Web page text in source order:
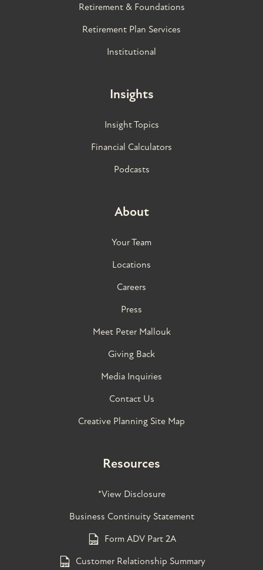
Retirement & Foundations
Retirement Plan Services
Institutional
Insights
Insight Topics
Financial Calculators
Podcasts
About
Your Team
Locations
Careers
Press
Meet Peter Mallouk
Giving Back
Media Inquiries
Contact Us
Creative Planning Site Map
Resources
*View Disclosure
Business Continuity Statement
Form ADV Part 2A
Customer Relationship Summary